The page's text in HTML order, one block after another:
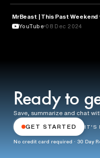
ENTERTAINMENT
MrBeast | This Past Weekend
YouTube 08 Dec 2024
Ready to
Save, summarize and chat
GET STARTED IT'S
No credit card required · 30 Day